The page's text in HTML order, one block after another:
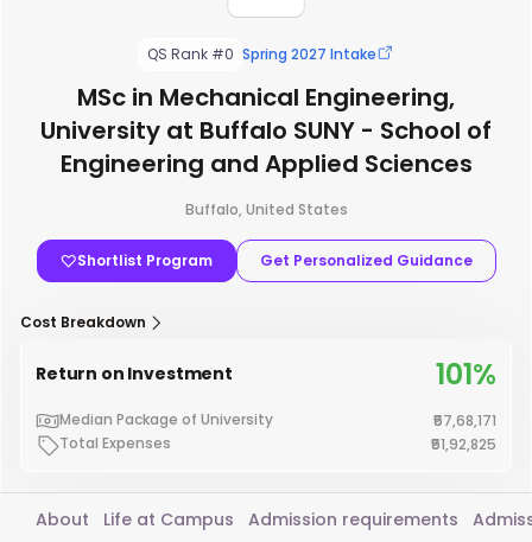
QS Rank #0 Spring 2027 Intake
MSc in Mechanical Engineering,
University at Buffalo SUNY - School of
Engineering and Applied Sciences
Buffalo, United States
Shortlist Program Get Personalized Guidance
Cost Breakdown
Return on Investment 101%
Median Package of University
₹57,68,171
Total Expenses
₹51,92,825
About Life at Campus Admission requirements